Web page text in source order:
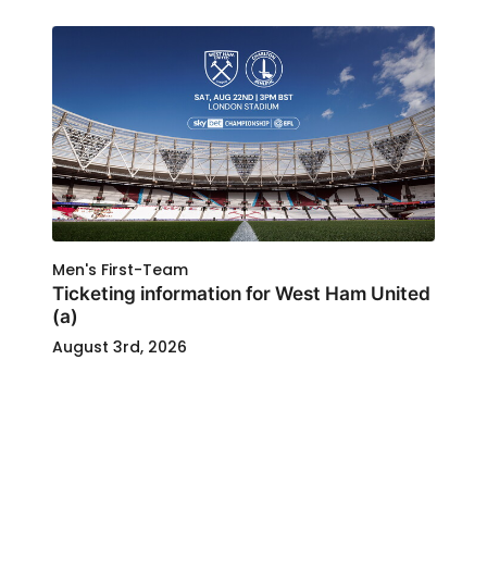
Men's First-Team
Ticketing information for West Ham United
(a)
August 3rd, 2026